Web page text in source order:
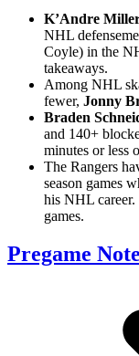
K’Andre
NHL
Coyle) in the
takeaways.
Among NHL
fewer, Jonny
Braden
and 140+
minutes or less
The Rangers
season games
his NHL
games.
Pregame